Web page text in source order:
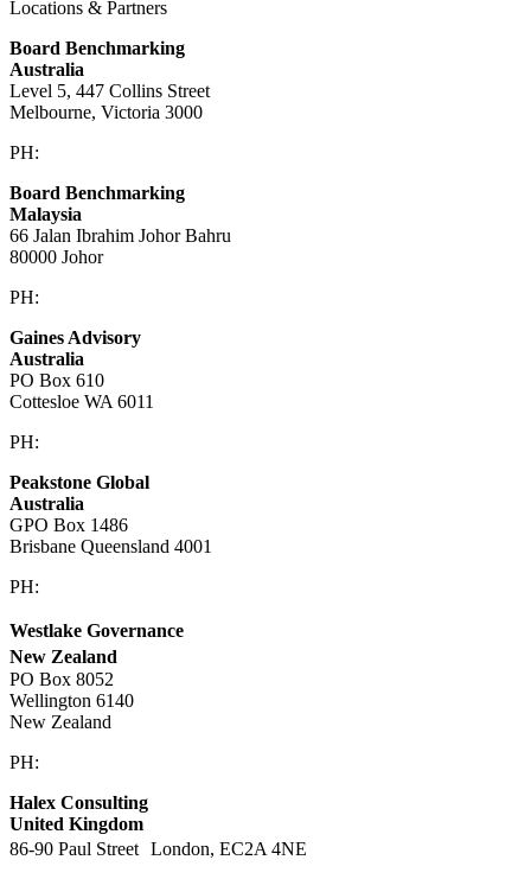
Locations & Partners
Board Benchmarking
Australia
Level 5, 447 Collins Street
Melbourne, Victoria 3000
PH:
Board Benchmarking
Malaysia
66 Jalan Ibrahim Johor Bahru
80000 Johor
PH:
Gaines Advisory
Australia
PO Box 610
Cottesloe WA 6011
PH:
Peakstone Global
Australia
GPO Box 1486
Brisbane Queensland 4001
PH:
Westlake Governance
New Zealand
PO Box 8052
Wellington 6140
New Zealand
PH:
Halex Consulting
United Kingdom
86-90 Paul Street London, EC2A 4NE